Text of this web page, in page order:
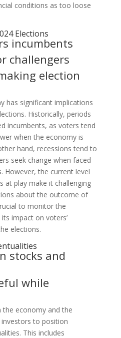
conditions as too loose
Elections
incumbents
challengers
election
has significant implications
Historically, periods
incumbents, as voters tend
when the economy is
hand, recessions tend to
seek change when faced
However, the current level
at play make it challenging
about the outcome of
to monitor the
impact on voters’
elections.
stocks and
while
the economy and the
to position
This includes